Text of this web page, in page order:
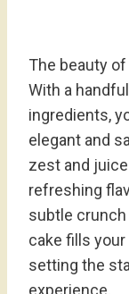
The beauty
With a
ingredients,
elegant and
zest and
refreshing
subtle crunch
cake fills
setting the
experience.